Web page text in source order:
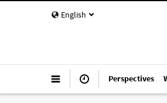
English
Perspectives